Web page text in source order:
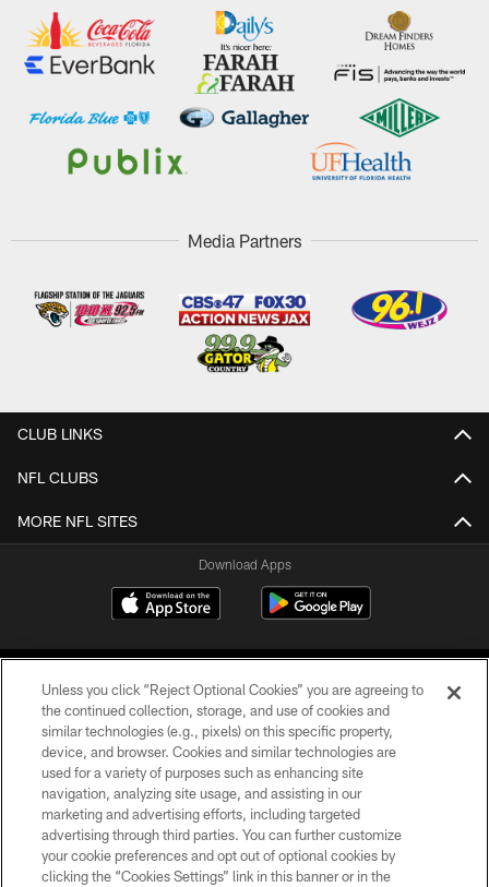
Media Partners
CLUB LINKS
NFL CLUBS
MORE NFL SITES
Download Apps
©2026 Jacksonville Jaguars, LLC. All Rights Reserved.
PRIVACY POLICY
ACCESSIBILITY
CONTACT US
Unless you click “Reject Optional Cookies” you are agreeing to
the continued collection, storage, and use of cookies and
similar technologies (e.g., pixels) on this specific property,
device, and browser. Cookies and similar technologies are
used for a variety of purposes such as enhancing site
navigation, analyzing site usage, and assisting in our
marketing and advertising efforts, including targeted
advertising through third parties. You can further customize
your cookie preferences and opt out of optional cookies by
clicking the “Cookies Settings” link in this banner or in the